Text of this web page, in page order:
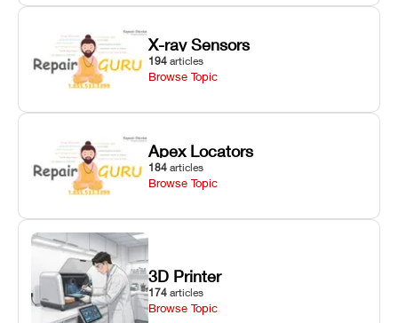
X-ray Sensors
194 articles
Browse Topic
Apex Locators
184 articles
Browse Topic
3D Printer
174 articles
Browse Topic